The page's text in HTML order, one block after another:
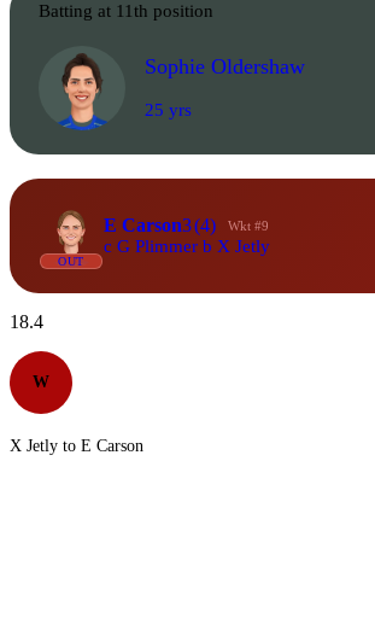
Batting at 11th position
Sophie Oldershaw
25 yrs
OUT
E Carson3(4) Wkt #9
c G Plimmer b X Jetly
18.4
W
X Jetly to E Carson